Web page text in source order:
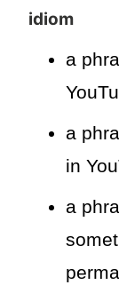
idiom
a
a
in
a